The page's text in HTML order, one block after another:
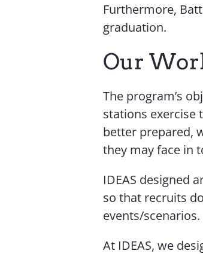
Furthermore,
graduation.
Our
The program’s
stations exercise
better prepared,
they may face in
IDEAS designed
so that recruits
events/scenarios.
At IDEAS, we